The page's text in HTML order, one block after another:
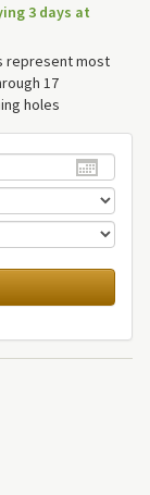
3 days at
represent most
17
holes